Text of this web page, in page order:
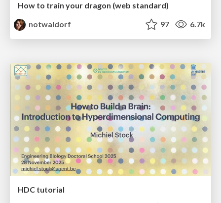
How to train your dragon (web standard)
notwaldorf
97 6.7k
HDC tutorial